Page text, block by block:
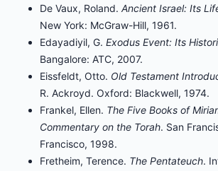
De Vaux, Roland. Ancient Israel: Its
New York: McGraw-Hill, 1961.
Edayadiyil, G. Exodus Event: Its
Bangalore: ATC, 2007.
Eissfeldt, Otto. Old Testament
R. Ackroyd. Oxford: Blackwell, 1974.
Frankel, Ellen. The Five Books of
Commentary on the Torah. San
Francisco, 1998.
Fretheim, Terence. The Pentateuch.